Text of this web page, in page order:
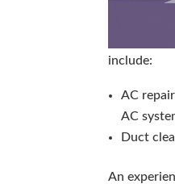
include:
AC
AC
Duct
An